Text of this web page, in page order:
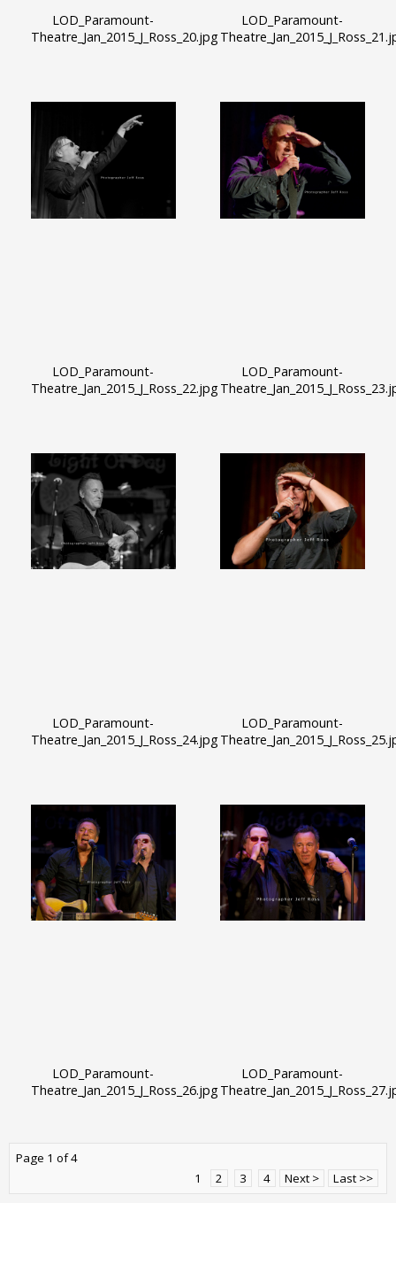
LOD_Paramount-
Theatre_Jan_2015_J_Ross_20.jpg
LOD_Paramount-
LOD_Paramount-
Theatre_Jan_2015_J_Ross_22.jpg
LOD_Paramount-
LOD_Paramount-
Theatre_Jan_2015_J_Ross_24.jpg
LOD_Paramount-
LOD_Paramount-
Theatre_Jan_2015_J_Ross_26.jpg
LOD_Paramount-
Page 1 of 4
1
2 3 4 Next > Last >>